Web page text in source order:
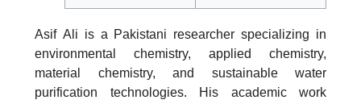
Asif Ali is a Pakistani researcher specializing in
environmental chemistry, applied chemistry,
material chemistry, and sustainable water
purification technologies. His academic work